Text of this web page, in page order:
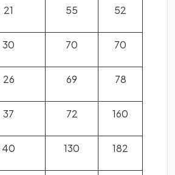
21 55 52
30 70 70
26 69 78
37 72 160
40 130 182